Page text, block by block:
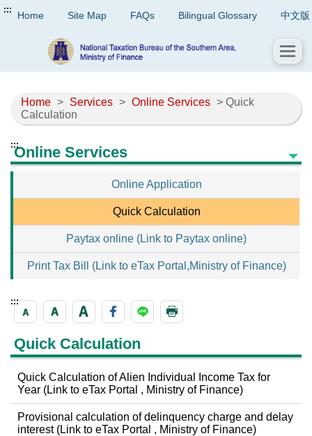
::: Home Site Map FAQs Bilingual Glossary 中文版
Home > Services > Online Services > Quick
Calculation
:::Online Services
Online Application
Quick Calculation
Paytax online (Link to Paytax online)
Print Tax Bill (Link to eTax Portal,Ministry of Finance)
:::
Quick Calculation
Quick Calculation of Alien Individual Income Tax for
Year (Link to eTax Portal , Ministry of Finance)
Provisional calculation of delinquency charge and delay
interest (Link to eTax Portal , Ministry of Finance)